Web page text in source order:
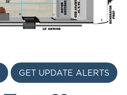
GET UPDATE ALERTS